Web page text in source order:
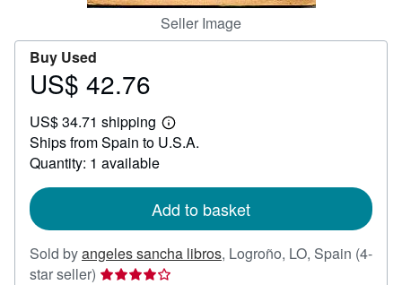
Seller Image
Buy Used
Price
42.76
US$ 42.76
US$ 34.71 shipping
Learn
more
Ships from Spain to U.S.A.
Quantity: 1 available
Add to basket
Sold byangeles sancha libros, Logroño, LO, Spain (4-
star seller) Seller